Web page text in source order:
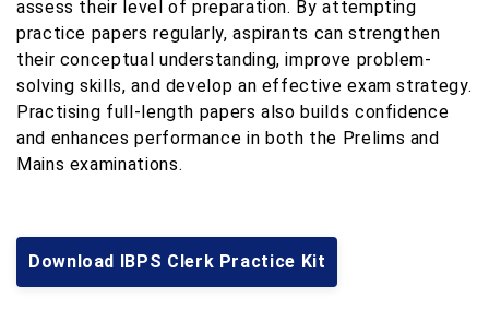
assess their level of preparation. By attempting
practice papers regularly, aspirants can strengthen
their conceptual understanding, improve problem-
solving skills, and develop an effective exam strategy.
Practising full-length papers also builds confidence
and enhances performance in both the Prelims and
Mains examinations.
Download IBPS Clerk Practice Kit